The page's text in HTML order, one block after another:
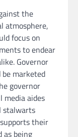
the
atmosphere,
focus on
to endear
Governor
marketed
governor
aides
stalwarts
their
as being